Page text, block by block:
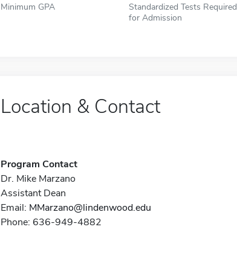
Minimum GPA
Standardized Tests Required
for Admission
Location & Contact
Program Contact
Dr. Mike Marzano
Assistant Dean
Email: MMarzano@lindenwood.edu
Phone: 636-949-4882